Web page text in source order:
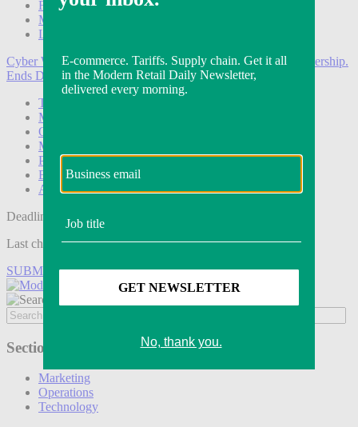
FAQ
My Account
Log out
Cyber Week:Save 50% on a 3-month Modern Retail+ membership.
Ends Dec 5.
Technology
Marketing
Operations
Modern Retail+
Podcasts
Events
Awards
Deadline tomorrow:
Last chance to save on entries to the Modern Retail Awards.
SUBMIT ENTRY
Sections
Marketing
Operations
Technology